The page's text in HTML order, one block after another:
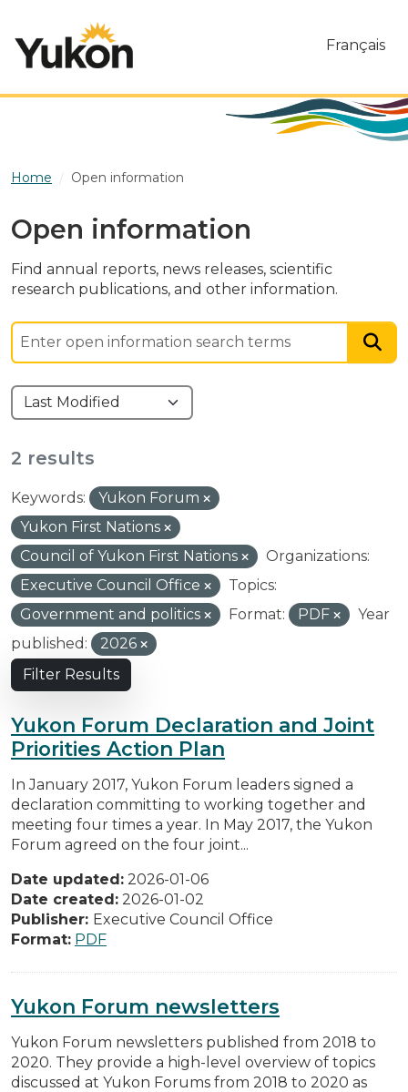
Français
Home Open information
Open information
Find annual reports, news releases, scientific
research publications, and other information.
2 results
Keywords:
Yukon Forum
Yukon First Nations
Council of Yukon First Nations
Organizations:
Executive Council Office
Topics:
Government and politics
Format: PDF
Year
published:
2026
Filter Results
Yukon Forum Declaration and Joint
Priorities Action Plan
In January 2017, Yukon Forum leaders signed a
declaration committing to working together and
meeting four times a year. In May 2017, the Yukon
Forum agreed on the four joint...
Date updated: 2026-01-06
Date created: 2026-01-02
Publisher: Executive Council Office
Format: PDF
Yukon Forum newsletters
Yukon Forum newsletters published from 2018 to
2020. They provide a high-level overview of topics
discussed at Yukon Forums from 2018 to 2020 as